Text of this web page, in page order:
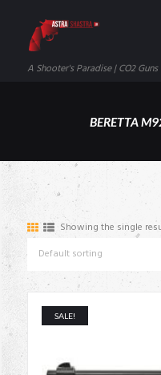
A Shooter's Paradise | CO2 Guns
BERETTA
Showing the single
SALE!